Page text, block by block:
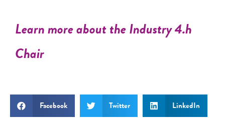
Learn more about the Industry 4.h
Chair
Facebook Twitter LinkedIn